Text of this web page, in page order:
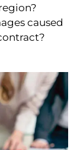
caused